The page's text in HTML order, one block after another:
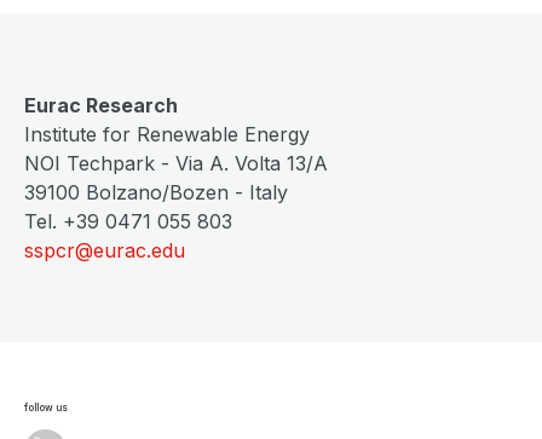
Eurac Research
Institute for Renewable Energy
NOI Techpark - Via A. Volta 13/A
39100 Bolzano/Bozen - Italy
Tel. +39 0471 055 803
sspcr@eurac.edu
follow us